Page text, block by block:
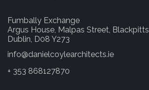
Fumbally Exchange
Argus House, Malpas Street, Blackpitts,
Dublin, D08 Y273
info@danielcoylearchitects.ie
+ 353 868127870